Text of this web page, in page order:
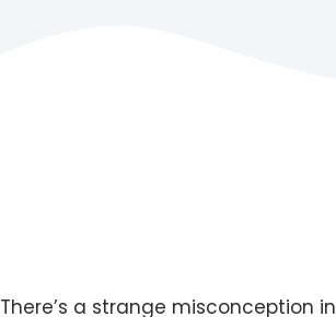
There’s a strange misconception